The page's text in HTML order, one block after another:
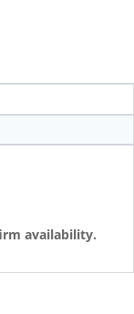
availability.